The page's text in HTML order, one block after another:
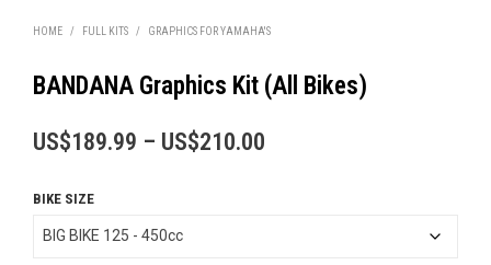
HOME / FULL KITS / GRAPHICS FOR YAMAHA'S
BANDANA Graphics Kit (All Bikes)
US$189.99 – US$210.00
BIKE SIZE